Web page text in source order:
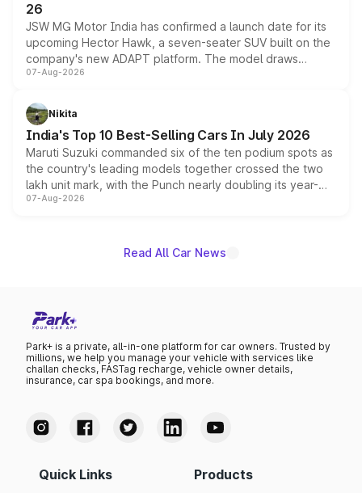
26
JSW MG Motor India has confirmed a launch date for its
upcoming Hector Hawk, a seven-seater SUV built on the
company's new ADAPT platform. The model draws
heavily from the Wuling Starlight 560 sold overseas and
in hybrid powertrain options, positioning it above the
existing Hector in the brand's India lineup.
07-Aug-2026
Nikita
India's Top 10 Best-Selling Cars In July 2026
Maruti Suzuki commanded six of the ten podium spots as
the country's leading models together crossed the two
lakh unit mark, with the Punch nearly doubling its year-
on-year volumes to stand out as the fastest-growing
07-Aug-2026
Read All Car News
Park+ is a private, all-in-one platform for car owners. Trusted by
millions, we help you manage your vehicle with services like
challan checks, FASTag recharge, vehicle owner details,
insurance, car spa bookings, and more.
Quick Links Products